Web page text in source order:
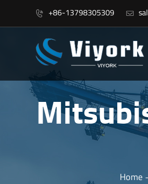
 +86-13798305309 
Home